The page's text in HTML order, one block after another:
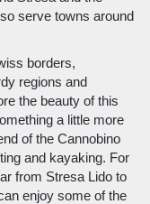
serve towns around
borders,
regions and
the beauty of this
a little more
of the Cannobino
and kayaking. For
from Stresa Lido to
enjoy some of the